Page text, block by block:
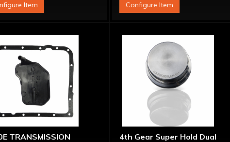
Item
Configure Item
TRANSMISSION
4th Gear Super Hold Dual